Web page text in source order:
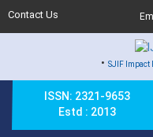
Contact Us
SJIF Impact
ISSN: 2321-9653
Estd : 2013